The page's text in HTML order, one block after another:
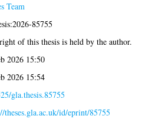
Team
85755
of this thesis is held by the author.
2026 15:50
2026 15:54
gla.thesis.85755
theses.gla.ac.uk/id/eprint/85755